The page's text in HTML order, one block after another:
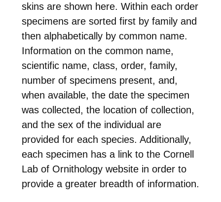
skins are shown here. Within each order
specimens are sorted first by family and
then alphabetically by common name.
Information on the common name,
scientific name, class, order, family,
number of specimens present, and,
when available, the date the specimen
was collected, the location of collection,
and the sex of the individual are
provided for each species. Additionally,
each specimen has a link to the Cornell
Lab of Ornithology website in order to
provide a greater breadth of information.